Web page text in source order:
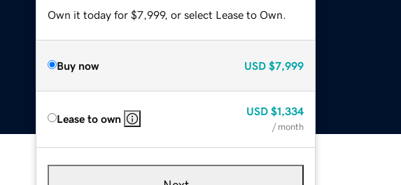
Own it today for $7,999, or select Lease to Own.
Buy now USD $7,999
Lease to own
USD $1,334
/ month